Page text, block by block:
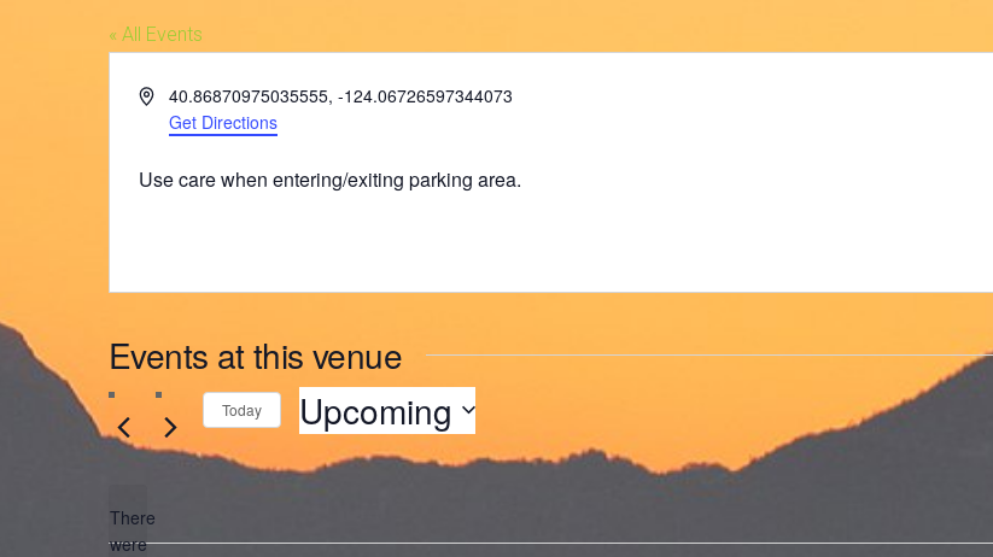
« All Events
Address40.86870975035555, -124.06726597344073
Get Directions
Use care when entering/exiting parking area.
Events at this venue
There
were
Today Upcoming
date.